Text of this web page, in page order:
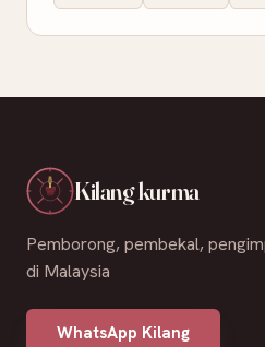
Kilang kurma
Pemborong, pembekal,
di Malaysia
WhatsApp Kilang